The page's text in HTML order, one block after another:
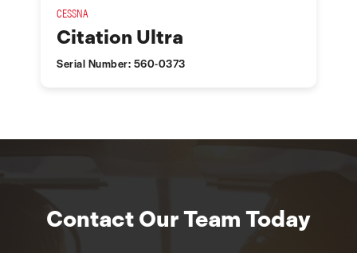
CESSNA
Citation Ultra
Serial Number: 560-0373
Contact Our Team Today